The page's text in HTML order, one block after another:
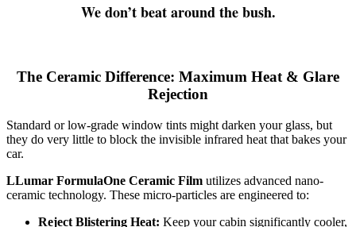
We don’t beat around the bush.
The Ceramic Difference: Maximum Heat & Glare
Rejection
Standard or low-grade window tints might darken your glass, but
they do very little to block the invisible infrared heat that bakes your
car.
LLumar FormulaOne Ceramic Film utilizes advanced nano-
ceramic technology. These micro-particles are engineered to:
Reject Blistering Heat: Keep your cabin significantly cooler,